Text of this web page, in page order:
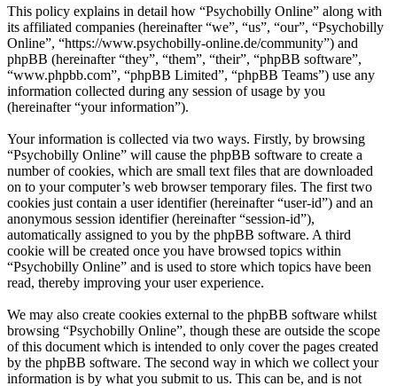
This policy explains in detail how “Psychobilly Online” along with
its affiliated companies (hereinafter “we”, “us”, “our”, “Psychobilly
Online”, “https://www.psychobilly-online.de/community”) and
phpBB (hereinafter “they”, “them”, “their”, “phpBB software”,
“www.phpbb.com”, “phpBB Limited”, “phpBB Teams”) use any
information collected during any session of usage by you
(hereinafter “your information”).
Your information is collected via two ways. Firstly, by browsing
“Psychobilly Online” will cause the phpBB software to create a
number of cookies, which are small text files that are downloaded
on to your computer’s web browser temporary files. The first two
cookies just contain a user identifier (hereinafter “user-id”) and an
anonymous session identifier (hereinafter “session-id”),
automatically assigned to you by the phpBB software. A third
cookie will be created once you have browsed topics within
“Psychobilly Online” and is used to store which topics have been
read, thereby improving your user experience.
We may also create cookies external to the phpBB software whilst
browsing “Psychobilly Online”, though these are outside the scope
of this document which is intended to only cover the pages created
by the phpBB software. The second way in which we collect your
information is by what you submit to us. This can be, and is not